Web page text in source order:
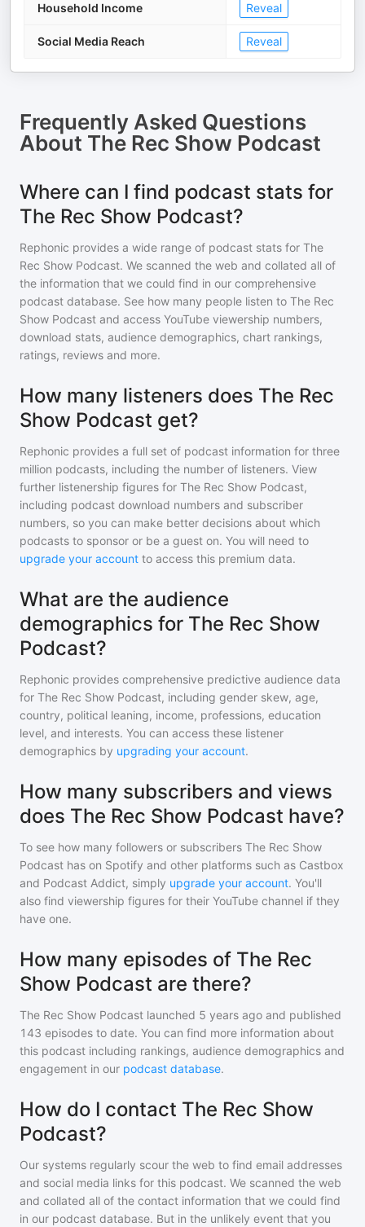
Household Income Reveal
Social Media Reach Reveal
Frequently Asked Questions
About The Rec Show Podcast
Where can I find podcast stats for
The Rec Show Podcast?
Rephonic provides a wide range of podcast stats for The
Rec Show Podcast. We scanned the web and collated all of
the information that we could find in our comprehensive
podcast database. See how many people listen to The Rec
Show Podcast and access YouTube viewership numbers,
download stats, audience demographics, chart rankings,
ratings, reviews and more.
How many listeners does The Rec
Show Podcast get?
Rephonic provides a full set of podcast information for three
million podcasts, including the number of listeners. View
further listenership figures for The Rec Show Podcast,
including podcast download numbers and subscriber
numbers, so you can make better decisions about which
podcasts to sponsor or be a guest on. You will need to
upgrade your account to access this premium data.
What are the audience
demographics for The Rec Show
Podcast?
Rephonic provides comprehensive predictive audience data
for The Rec Show Podcast, including gender skew, age,
country, political leaning, income, professions, education
level, and interests. You can access these listener
demographics by upgrading your account.
How many subscribers and views
does The Rec Show Podcast have?
To see how many followers or subscribers The Rec Show
Podcast has on Spotify and other platforms such as Castbox
and Podcast Addict, simply upgrade your account. You'll
also find viewership figures for their YouTube channel if they
have one.
How many episodes of The Rec
Show Podcast are there?
The Rec Show Podcast launched 5 years ago and published
143 episodes to date. You can find more information about
this podcast including rankings, audience demographics and
engagement in our podcast database.
How do I contact The Rec Show
Podcast?
Our systems regularly scour the web to find email addresses
and social media links for this podcast. We scanned the web
and collated all of the contact information that we could find
in our podcast database. But in the unlikely event that you